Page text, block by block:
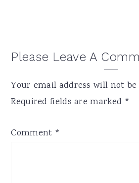
Reader
Please Leave A
Your email address will not be
Required fields are marked *
Comment *